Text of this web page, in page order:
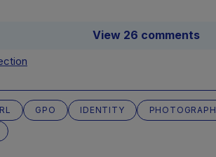
View 26 comments
GPO IDENTITY PHOTOGRAPH